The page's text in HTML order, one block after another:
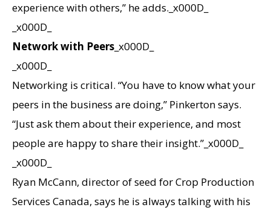
experience with others,” he adds._x000D_
_x000D_
Network with Peers _x000D_
_x000D_
Networking is critical. “You have to know what your
peers in the business are doing,” Pinkerton says.
“Just ask them about their experience, and most
people are happy to share their insight.”_x000D_
_x000D_
Ryan McCann, director of seed for Crop Production
Services Canada, says he is always talking with his